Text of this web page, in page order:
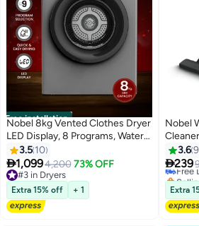
Free installation
Nobel 8kg Vented Clothes Dryer
LED Display, 8 Programs, Water
Temperature Selector, Child
Lock, Dim Grey – (1 Year
Warranty) 8 L 2000 W ND8200S
Grey
3.5 10
1,0994,200 73% OFF
#3 in Dryers
#3 in Dryers
Extra 15% off + 1
Nobel
Cleaner 21L 3-in-
3.69
239
Free
Free
Extra